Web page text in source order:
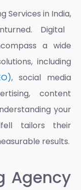
Services in India,
Digital
a wide
including
, social media
content
your
tailors their
results.
Agency